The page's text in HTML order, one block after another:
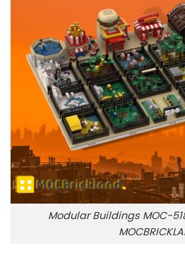
Modular Buildings MOC-